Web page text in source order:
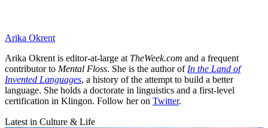
Arika Okrent
Arika Okrent is editor-at-large at TheWeek.com and a frequent
contributor to Mental Floss. She is the author of In the Land of
Invented Languages, a history of the attempt to build a better
language. She holds a doctorate in linguistics and a first-level
certification in Klingon. Follow her on Twitter.
Latest in Culture & Life